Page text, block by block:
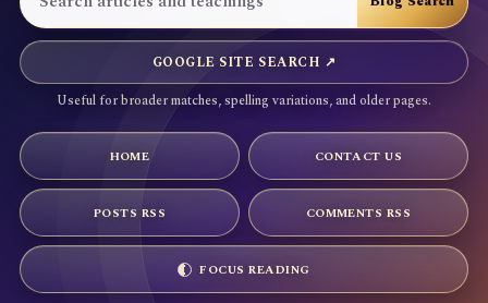
GOOGLE SITE SEARCH ↗
Useful for broader matches, spelling variations, and older pages.
HOME CONTACT US
POSTS RSS COMMENTS RSS
FOCUS READING